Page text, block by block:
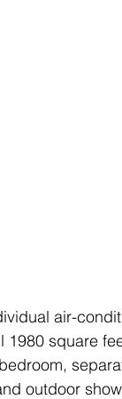
air-
1980 square
outdoor